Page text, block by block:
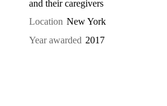
and their caregivers
Location New York
Year awarded 2017